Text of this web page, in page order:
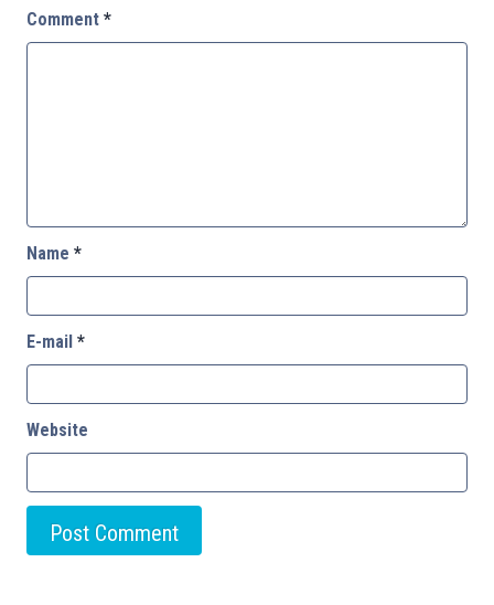
Comment *
Name *
E-mail *
Website